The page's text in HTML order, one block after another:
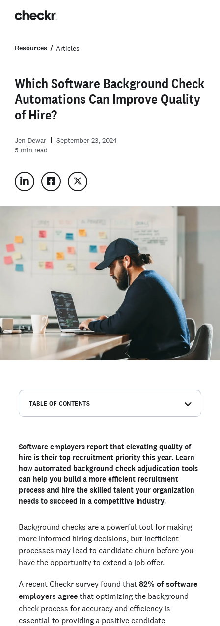
Resources Articles
Which Software Background Check
Automations Can Improve Quality
of Hire?
Jen Dewar
September 23, 2024
5 min read
TABLE OF CONTENTS
Elevating quality of hire is the top priority for software
Software employers want a more efficient adjudication
process
Automated adjudication can enhance both the speed and
quality of hiring
How to automate adjudication actions for software
hiring
Ready to run background checks the modern way?
Sign up
Software employers report that elevating quality of
hire is their top recruitment priority this year. Learn
how automated background check adjudication tools
can help you build a more efficient recruitment
process and hire the skilled talent your organization
needs to succeed in a competitive industry.
Background checks are a powerful tool for making
more informed hiring decisions, but inefficient
processes may lead to candidate churn before you
have the opportunity to extend a job offer.
A recent Checkr survey found that 82% of software
employers agree that optimizing the background
check process for accuracy and efficiency is
essential to providing a positive candidate